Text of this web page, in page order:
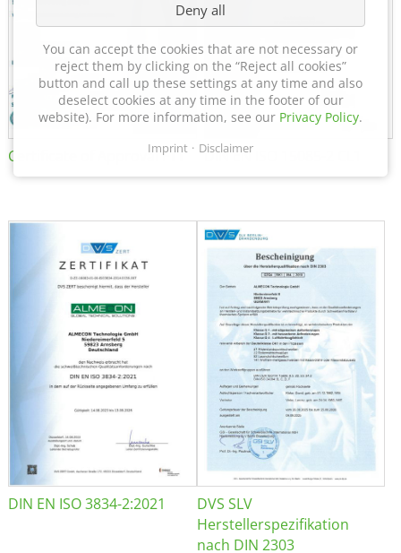
Certificate of Approval FTT DIN EN ISO 15085-2 CL1
DIN EN ISO 3834-2:2021
DVS SLV
Herstellerspezifikation
nach DIN 2303
Deny all
You can accept the cookies that are not necessary or
reject them by clicking on the “Reject all cookies”
button and call up these settings at any time and also
deselect cookies at any time in the footer of our
website). For more information, see our Privacy Policy.
Imprint Disclaimer